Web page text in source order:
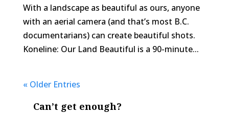
With a landscape as beautiful as ours, anyone
with an aerial camera (and that’s most B.C.
documentarians) can create beautiful shots.
Koneline: Our Land Beautiful is a 90-minute...
« Older Entries
Can’t get enough?